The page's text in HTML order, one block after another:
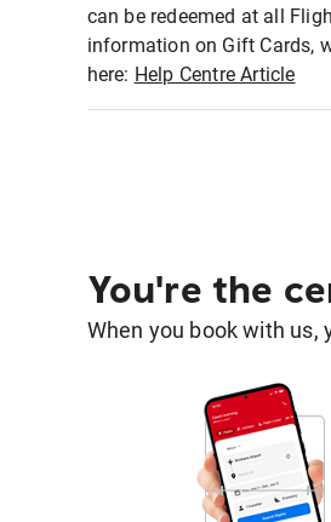
can be redeemed at all
information on Gift Cards,
here: Help Centre Article
You're the
When you book with us,